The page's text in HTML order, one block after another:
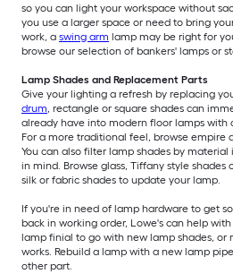
so you can light your workspace without
you use a larger space or need to bring
work, a swing arm lamp may be right for
browse our selection of bankers' lamps or
Lamp Shades and Replacement Parts
Give your lighting a refresh by replacing
drum, rectangle or square shades can
already have into modern floor lamps with
For a more traditional feel, browse empire
You can also filter lamp shades by
in mind. Browse glass, Tiffany style shades
silk or fabric shades to update your lamp.
If you're in need of lamp hardware to get
back in working order, Lowe's can help
lamp finial to go with new lamp shades, or
works. Rebuild a lamp with a new lamp
other part.